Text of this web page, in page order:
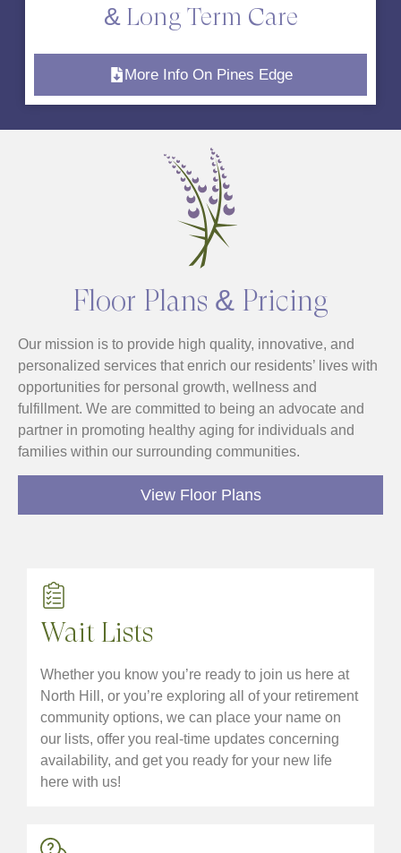
& Long Term Care
More Info On Pines Edge
Floor Plans & Pricing
Our mission is to provide high quality, innovative, and
personalized services that enrich our residents’ lives with
opportunities for personal growth, wellness and
fulfillment. We are committed to being an advocate and
partner in promoting healthy aging for individuals and
families within our surrounding communities.
View Floor Plans
Wait Lists
Whether you know you’re ready to join us here at
North Hill, or you’re exploring all of your retirement
community options, we can place your name on
our lists, offer you real-time updates concerning
availability, and get you ready for your new life
here with us!